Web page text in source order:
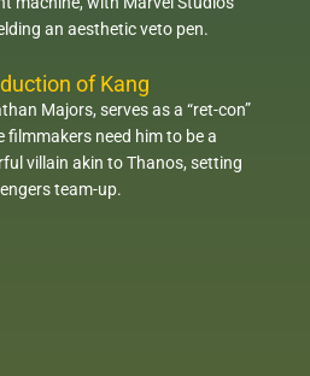
an aesthetic veto pen.
of Kang
Majors, serves as a “ret-con”
filmmakers need him to be a
villain akin to Thanos, setting
team-up.